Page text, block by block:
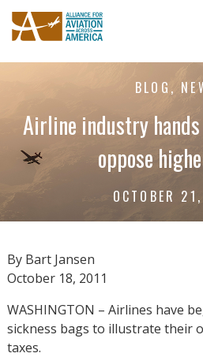
BLOG,
Airline industry
oppose
OCTOBER
By Bart Jansen
October 18, 2011
WASHINGTON – Airlines have
sickness bags to illustrate their
taxes.